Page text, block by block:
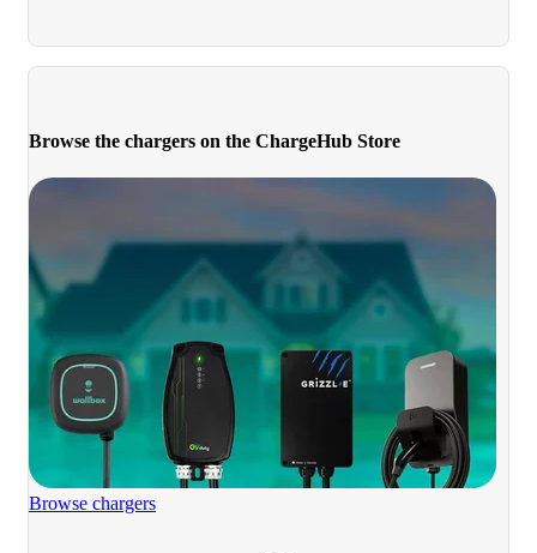
Browse the chargers on the ChargeHub Store
Browse chargers